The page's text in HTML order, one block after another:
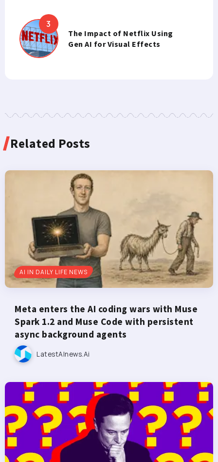
The Impact of Netflix Using
Gen AI for Visual Effects
Related Posts
AI IN DAILY LIFE NEWS
Meta enters the AI coding wars with Muse
Spark 1.2 and Muse Code with persistent
async background agents
LatestAInews.ai